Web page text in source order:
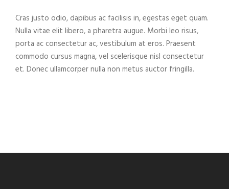
Cras justo odio, dapibus ac facilisis in, egestas eget quam.
Nulla vitae elit libero, a pharetra augue. Morbi leo risus,
porta ac consectetur ac, vestibulum at eros. Praesent
commodo cursus magna, vel scelerisque nisl consectetur
et. Donec ullamcorper nulla non metus auctor fringilla.